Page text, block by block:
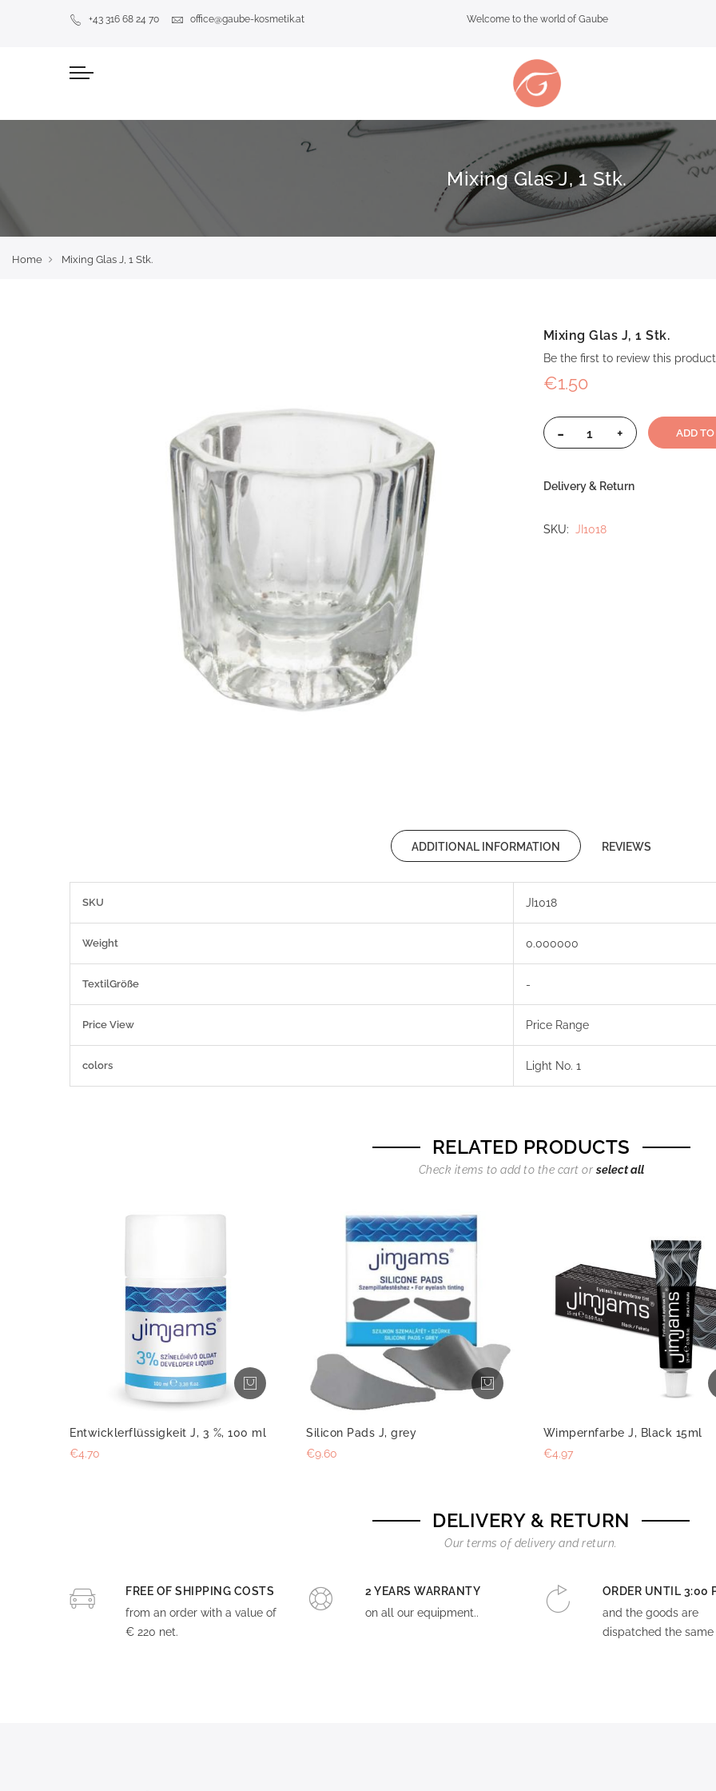
+43 316 68 24 70 office@gaube-kosmetik.at Welcome to the world of Gaube
Mixing Glas J, 1 Stk.
Home Mixing Glas J, 1 Stk.
Mixing Glas J, 1 Stk.
Be the first to review this product
€1.50
- + ADD
Delivery & Return
SKU JI1018
ADDITIONAL INFORMATION REVIEWS
Information
SKU JI1018
Weight 0.000000
TextilGröße -
Price View Price Range
colors Light No. 1
RELATED PRODUCTS
Check items to add to the cart orselect all
Entwicklerflüssigkeit J, 3 %, 100 ml
€4.70
Silicon Pads J, grey
€9.60
Wimpernfarbe J, Black 15ml
€4.97
DELIVERY & RETURN
Our terms of delivery and return.
FREE OF SHIPPING COSTS
from an order with a value of
€ 220 net.
2 YEARS WARRANTY
on all our equipment..
ORDER UNTIL 3:00
and the goods are
dispatched the same